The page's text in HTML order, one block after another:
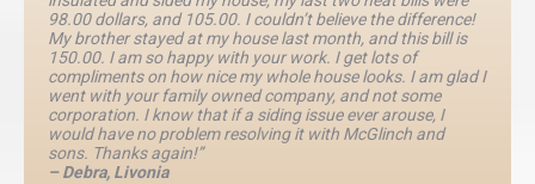
98.00 dollars, and 105.00. I couldn’t believe the difference!
My brother stayed at my house last month, and this bill is
150.00. I am so happy with your work. I get lots of
compliments on how nice my whole house looks. I am glad I
went with your family owned company, and not some
corporation. I know that if a siding issue ever arouse, I
would have no problem resolving it with McGlinch and
sons. Thanks again!”
– Debra, Livonia